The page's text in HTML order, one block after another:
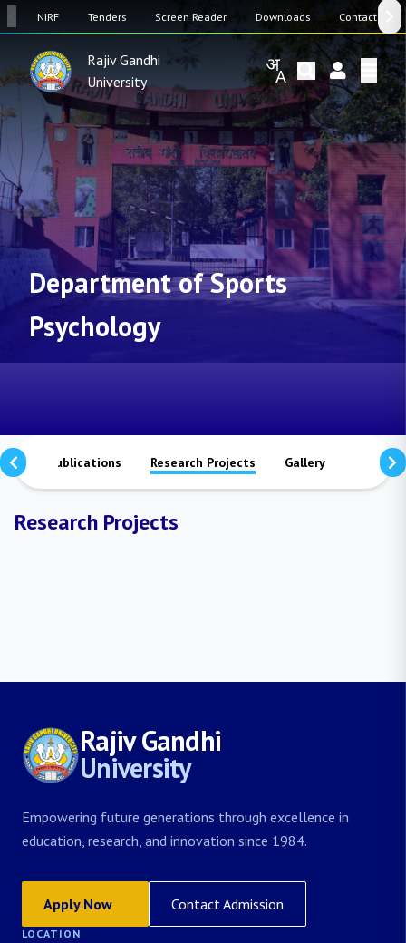
NIRF Tenders Screen Reader Downloads Contact Us
Rajiv Gandhi
University
Department of Sports
Psychology
Publications Research Projects Gallery
Research Projects
Rajiv Gandhi
University
Empowering future generations through excellence in
education, research, and innovation since 1984.
Apply Now Contact Admission
LOCATION